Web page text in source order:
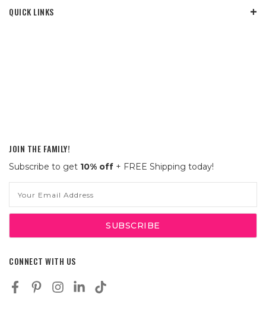
QUICK LINKS
JOIN THE FAMILY!
Subscribe to get 10% off + FREE Shipping today!
Address
CONNECT WITH US